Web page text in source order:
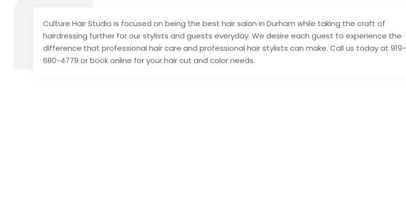
Culture Hair Studio is focused on being the best hair salon in Durham while taking the craft of
hairdressing further for our stylists and guests everyday. We desire each guest to experience the
difference that professional hair care and professional hair stylists can make. Call us today at 919-
680-4779 or book online for your hair cut and color needs.